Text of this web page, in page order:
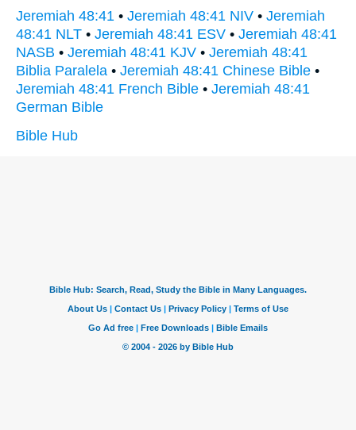
Jeremiah 48:41 • Jeremiah 48:41 NIV • Jeremiah
48:41 NLT • Jeremiah 48:41 ESV • Jeremiah 48:41
NASB • Jeremiah 48:41 KJV • Jeremiah 48:41
Biblia Paralela • Jeremiah 48:41 Chinese Bible •
Jeremiah 48:41 French Bible • Jeremiah 48:41
German Bible
Bible Hub